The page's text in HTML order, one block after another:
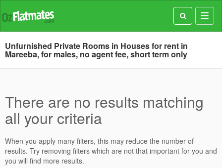
Unfurnished Private Rooms in Houses for rent in
Mareeba, for males, no agent fee, short term only
There are no results matching
all your criteria
When you apply many filters, this may reduce the number of
results. Try removing filters which are not that important for you and
you will find more results.